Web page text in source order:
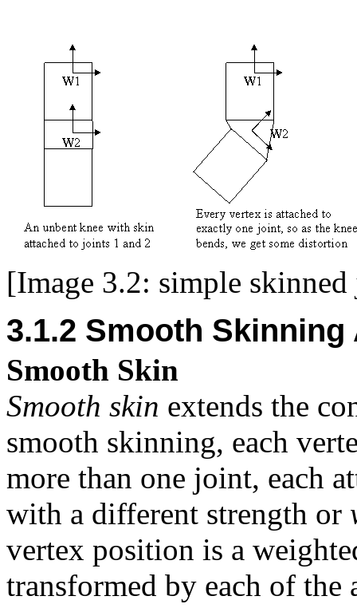
[Image 3.2: simple
3.1.2 Smooth
Smooth Skin
Smooth skin extends the
smooth skinning, each
more than one joint, each
with a different strength or
vertex position is a
transformed by each of the